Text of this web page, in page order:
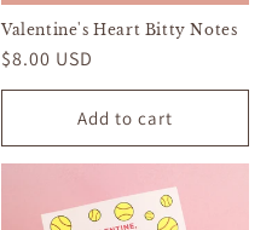
Valentine's Heart Bitty Notes
Regular
price
$8.00 USD
Add to cart